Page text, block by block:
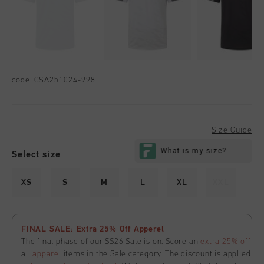
code: CSA251024-998
Select size
Size Guide
XS S M L XL
FINAL SALE: Extra 25% Off Apperel
The final phase of our SS26 Sale is on. Score an extra 25% off
allapparel items in the Sale category. The discount is applied